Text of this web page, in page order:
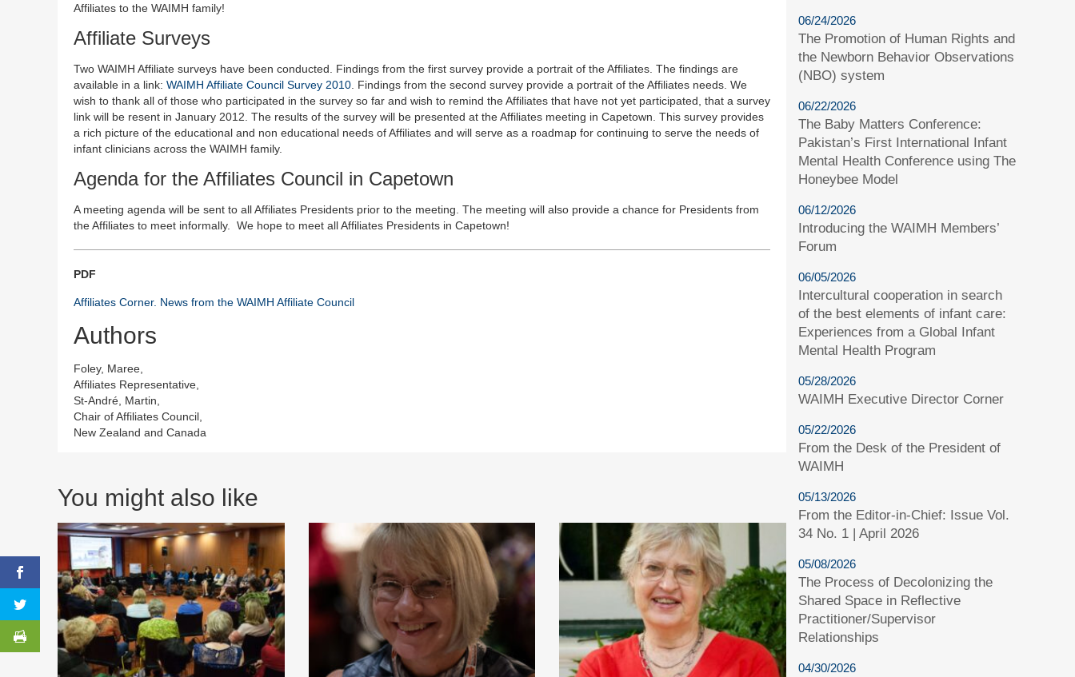
Affiliates to the WAIMH family!
Affiliate Surveys
Two WAIMH Affiliate surveys have been conducted. Findings from the first survey provide a portrait of the Affiliates. The findings are
available in a link: WAIMH Affiliate Council Survey 2010 . Findings from the second survey provide a portrait of the Affiliates needs. We
wish to thank all of those who participated in the survey so far and wish to remind the Affiliates that have not yet participated, that a survey
link will be resent in January 2012. The results of the survey will be presented at the Affiliates meeting in Capetown. This survey provides
a rich picture of the educational and non educational needs of Affiliates and will serve as a roadmap for continuing to serve the needs of
infant clinicians across the WAIMH family.
Agenda for the Affiliates Council in Capetown
A meeting agenda will be sent to all Affiliates Presidents prior to the meeting. The meeting will also provide a chance for Presidents from
the Affiliates to meet informally. We hope to meet all Affiliates Presidents in Capetown!
PDF
Affiliates Corner. News from the WAIMH Affiliate Council
Authors
Foley, Maree,
Affiliates Representative,
St-André, Martin,
Chair of Affiliates Council,
New Zealand and Canada
You might also like
06/24/2026
The Promotion of Human Rights and
the Newborn Behavior Observations
(NBO) system
06/22/2026
The Baby Matters Conference:
Pakistan’s First International Infant
Mental Health Conference using The
Honeybee Model
06/12/2026
Introducing the WAIMH Members’
Forum
06/05/2026
Intercultural cooperation in search
of the best elements of infant care:
Experiences from a Global Infant
Mental Health Program
05/28/2026
WAIMH Executive Director Corner
05/22/2026
From the Desk of the President of
WAIMH
05/13/2026
From the Editor-in-Chief: Issue Vol.
34 No. 1 | April 2026
05/08/2026
The Process of Decolonizing the
Shared Space in Reflective
Practitioner/Supervisor
Relationships
04/30/2026